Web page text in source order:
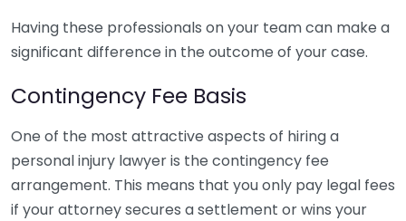
Having these professionals on your team can make a
significant difference in the outcome of your case.
Contingency Fee Basis
One of the most attractive aspects of hiring a
personal injury lawyer is the contingency fee
arrangement. This means that you only pay legal fees
if your attorney secures a settlement or wins your